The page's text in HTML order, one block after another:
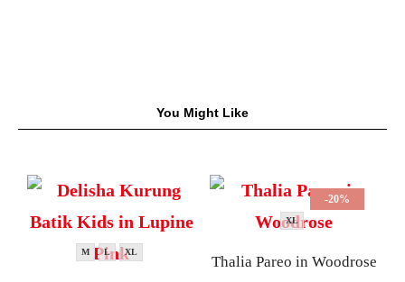
You Might Like
M L XL
-20%
XL
Thalia Pareo in Woodrose